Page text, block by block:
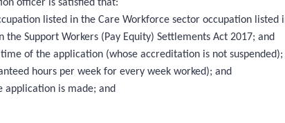
officer is satisfied that:
listed in the Care Workforce sector occupation listed
Support Workers (Pay Equity) Settlements Act 2017; and
of the application (whose accreditation is not suspended);
hours per week for every week worked); and
is made; and